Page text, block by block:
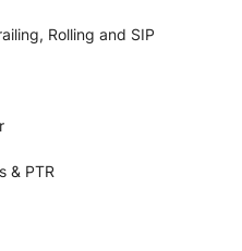
Rolling and SIP
& PTR